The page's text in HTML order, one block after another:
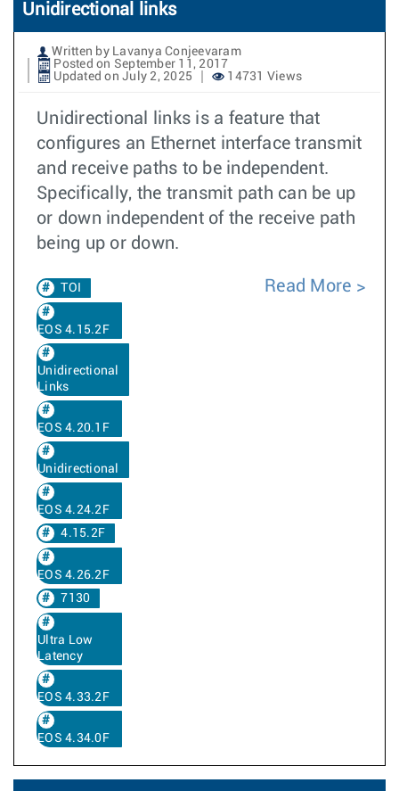
Unidirectional links
Written by Lavanya Conjeevaram
Posted on September 11, 2017
Updated on July 2, 2025
14731 Views
Unidirectional links is a feature that
configures an Ethernet interface transmit
and receive paths to be independent.
Specifically, the transmit path can be up
or down independent of the receive path
being up or down.
TOI
EOS 4.15.2F
Unidirectional
Links
EOS 4.20.1F
Unidirectional
EOS 4.24.2F
4.15.2F
EOS 4.26.2F
7130
Ultra Low
Latency
EOS 4.33.2F
EOS 4.34.0F
Read More